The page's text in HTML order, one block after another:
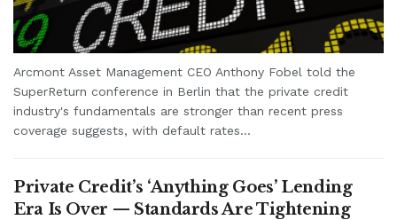
Arcmont Asset Management CEO Anthony Fobel told the
SuperReturn conference in Berlin that the private credit
industry's fundamentals are stronger than recent press
coverage suggests, with default rates...
Private Credit’s ‘Anything Goes’ Lending
Era Is Over — Standards Are Tightening